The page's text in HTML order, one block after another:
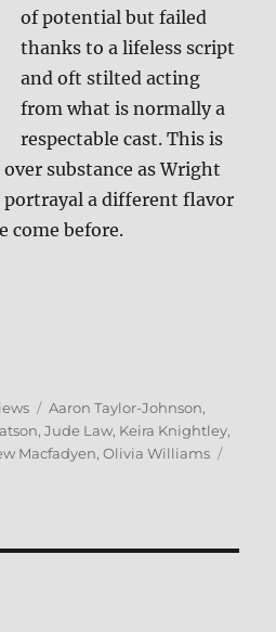
of potential but failed
thanks to a lifeless script
and oft stilted acting
from what is normally a
respectable cast. This is
substance as Wright
a different flavor
come before.
Karenina Blu-ray Review”
Tags
Aaron Taylor-Johnson,
,Jude Law, Keira Knightley,
Macfadyen,Olivia Williams